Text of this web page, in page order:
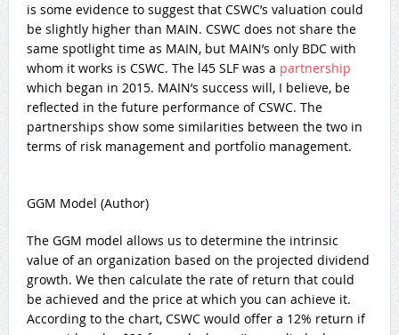
is some evidence to suggest that CSWC’s valuation could
be slightly higher than MAIN. CSWC does not share the
same spotlight time as MAIN, but MAIN’s only BDC with
whom it works is CSWC. The l45 SLF was a partnership
which began in 2015. MAIN’s success will, I believe, be
reflected in the future performance of CSWC. The
partnerships show some similarities between the two in
terms of risk management and portfolio management.
GGM Model (Author)
The GGM model allows us to determine the intrinsic
value of an organization based on the projected dividend
growth. We then calculate the rate of return that could
be achieved and the price at which you can achieve it.
According to the chart, CSWC would offer a 12% return if